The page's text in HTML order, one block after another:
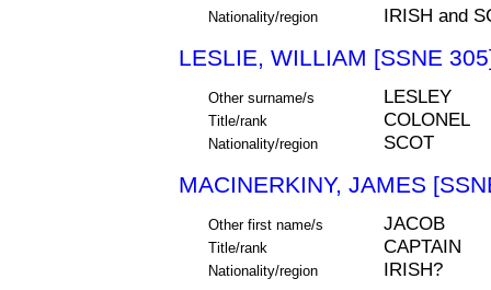
Nationality/region IRISH and
LESLIE, WILLIAM [SSNE
Other surname/s LESLEY
Title/rank COLONEL
Nationality/region SCOT
MACINERKINY, JAMES
Other first name/s JACOB
Title/rank CAPTAIN
Nationality/region IRISH?